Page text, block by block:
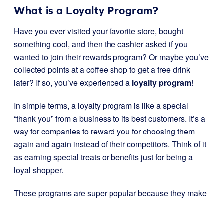
What is a Loyalty Program?
Have you ever visited your favorite store, bought
something cool, and then the cashier asked if you
wanted to join their rewards program? Or maybe you’ve
collected points at a coffee shop to get a free drink
later? If so, you’ve experienced a loyalty program!
In simple terms, a loyalty program is like a special
“thank you” from a business to its best customers. It’s a
way for companies to reward you for choosing them
again and again instead of their competitors. Think of it
as earning special treats or benefits just for being a
loyal shopper.
These programs are super popular because they make